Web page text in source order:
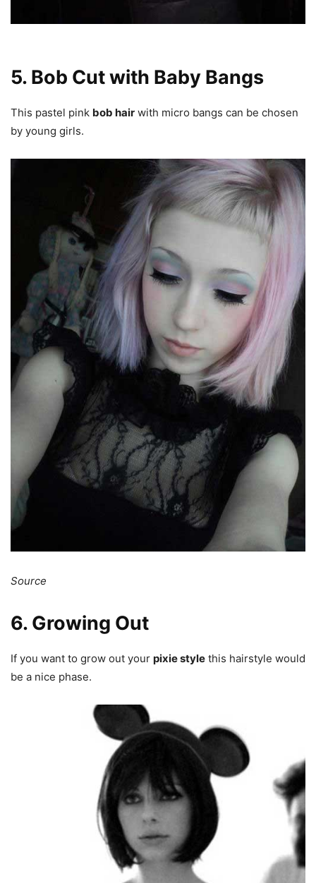
5. Bob Cut with Baby Bangs
This pastel pink bob hair with micro bangs can be chosen
by young girls.
Source
6. Growing Out
If you want to grow out your pixie style this hairstyle would
be a nice phase.